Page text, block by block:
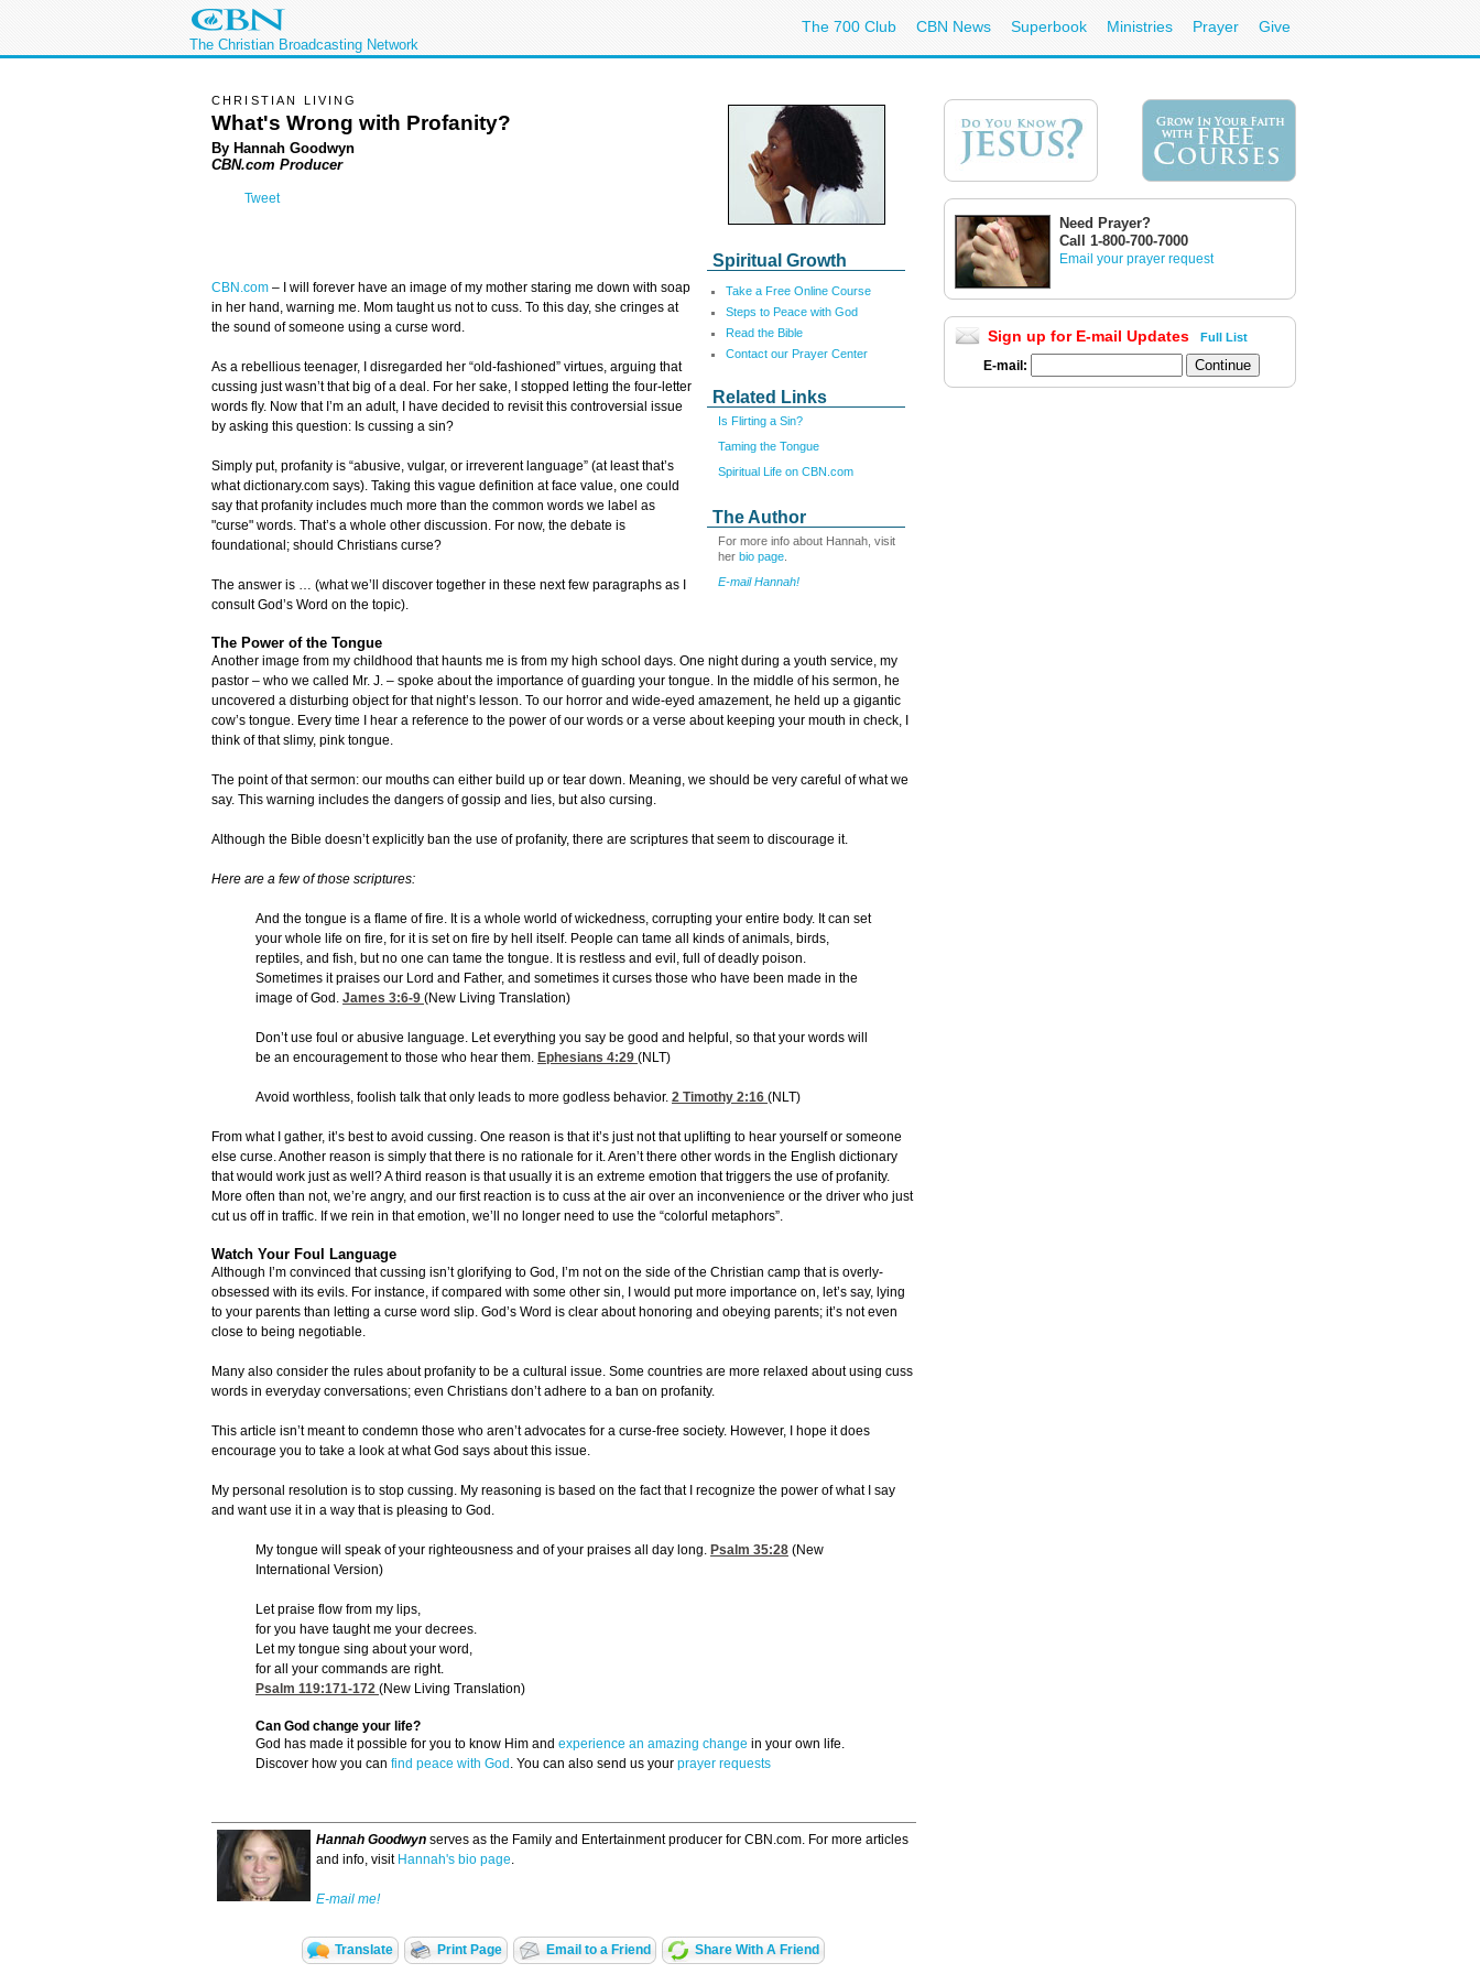
The Christian Broadcasting Network
The 700 Club CBN News Superbook Ministries Prayer Give
Spiritual Growth
Take a Free Online Course
Steps to Peace with God
Read the Bible
Contact our Prayer Center
Related Links
Is Flirting a Sin?
Taming the Tongue
Spiritual Life on CBN.com
The Author
For more info about Hannah, visit
her bio page
E-mail Hannah!
CHRISTIAN LIVING
What's Wrong with Profanity?
By Hannah Goodwyn
CBN.com Producer
Tweet
CBN.com –
I will forever have an image of my mother staring me down with soap
in her hand, warning me. Mom taught us not to cuss. To this day, she cringes at
the sound of someone using a curse word.
As a rebellious teenager, I disregarded her “old-fashioned” virtues, arguing that
cussing just wasn’t that big of a deal. For her sake, I stopped letting the four-letter
words fly. Now that I’m an adult, I have decided to revisit this controversial issue
by asking this question: Is cussing a sin?
Simply put, profanity is “abusive, vulgar, or irreverent language” (at least that’s
what dictionary.com says). Taking this vague definition at face value, one could
say that profanity includes much more than the common words we label as
"curse" words. That’s a whole other discussion. For now, the debate is
foundational; should Christians curse?
The answer is … (what we’ll discover together in these next few paragraphs as I
consult God’s Word on the topic).
The Power of the Tongue
Another image from my childhood that haunts me is from my high school days. One night during a youth service, my
pastor – who we called Mr. J. – spoke about the importance of guarding your tongue. In the middle of his sermon, he
uncovered a disturbing object for that night’s lesson. To our horror and wide-eyed amazement, he held up a gigantic
cow’s tongue. Every time I hear a reference to the power of our words or a verse about keeping your mouth in check, I
think of that slimy, pink tongue.
The point of that sermon: our mouths can either build up or tear down. Meaning, we should be very careful of what we
say. This warning includes the dangers of gossip and lies, but also cursing.
Although the Bible doesn’t explicitly ban the use of profanity, there are scriptures that seem to discourage it.
Here are a few of those scriptures:
And the tongue is a flame of fire. It is a whole world of wickedness, corrupting your entire body. It can set
your whole life on fire, for it is set on fire by hell itself. People can tame all kinds of animals, birds,
reptiles, and fish, but no one can tame the tongue. It is restless and evil, full of deadly poison.
Sometimes it praises our Lord and Father, and sometimes it curses those who have been made in the
image of God. James 3:6-9 (New Living Translation)
Don’t use foul or abusive language. Let everything you say be good and helpful, so that your words will
be an encouragement to those who hear them. Ephesians 4:29 (NLT)
Avoid worthless, foolish talk that only leads to more godless behavior. 2 Timothy 2:16 (NLT)
From what I gather, it’s best to avoid cussing. One reason is that it’s just not that uplifting to hear yourself or someone
else curse. Another reason is simply that there is no rationale for it. Aren’t there other words in the English dictionary
that would work just as well? A third reason is that usually it is an extreme emotion that triggers the use of profanity.
More often than not, we’re angry, and our first reaction is to cuss at the air over an inconvenience or the driver who just
cut us off in traffic. If we rein in that emotion, we’ll no longer need to use the “colorful metaphors”.
Watch Your Foul Language
Although I’m convinced that cussing isn’t glorifying to God, I’m not on the side of the Christian camp that is overly-
obsessed with its evils. For instance, if compared with some other sin, I would put more importance on, let’s say, lying
to your parents than letting a curse word slip. God’s Word is clear about honoring and obeying parents; it’s not even
close to being negotiable.
Many also consider the rules about profanity to be a cultural issue. Some countries are more relaxed about using cuss
words in everyday conversations; even Christians don’t adhere to a ban on profanity.
This article isn’t meant to condemn those who aren’t advocates for a curse-free society. However, I hope it does
encourage you to take a look at what God says about this issue.
My personal resolution is to stop cussing. My reasoning is based on the fact that I recognize the power of what I say
and want use it in a way that is pleasing to God.
My tongue will speak of your righteousness and of your praises all day long. Psalm 35:28 (New
International Version)
Let praise flow from my lips,
for you have taught me your decrees.
Let my tongue sing about your word,
for all your commands are right.
Psalm 119:171-172 (New Living Translation)
Can God change your life?
God has made it possible for you to know Him and experience an amazing change in your own life.
Discover how you can find peace with God . You can also send us your prayer requests
Hannah Goodwyn serves as the Family and Entertainment producer for CBN.com. For more articles
and info, visit Hannah's bio page.
E-mail me!
Translate Print Page Email to a Friend Share With A Friend
Need Prayer?
Call 1-800-700-7000
Email your prayer request
Sign up for E-mail Updates Full List
E-mail: